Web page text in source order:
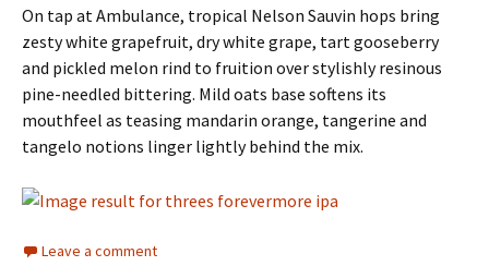
On tap at Ambulance, tropical Nelson Sauvin hops bring
zesty white grapefruit, dry white grape, tart gooseberry
and pickled melon rind to fruition over stylishly resinous
pine-needled bittering. Mild oats base softens its
mouthfeel as teasing mandarin orange, tangerine and
tangelo notions linger lightly behind the mix.
Leave a comment